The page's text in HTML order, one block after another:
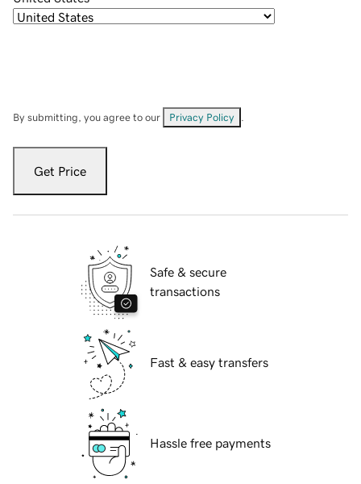
By submitting, you agree to our Privacy Policy
Get Price
Safe & secure
transactions
Fast & easy transfers
Hassle free payments